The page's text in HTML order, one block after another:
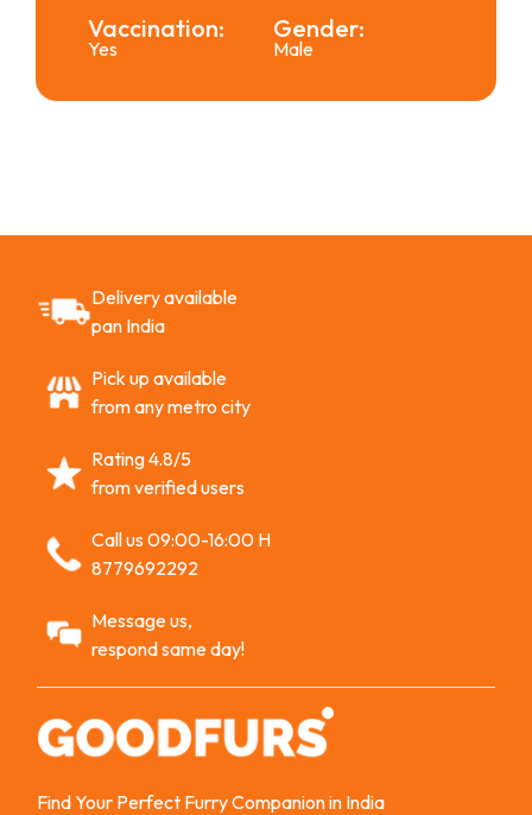
Vaccination:
Yes
Gender:
Male
Delivery available
pan India
Pick up available
from any metro city
Rating 4.8/5
from verified users
Call us 09:00-16:00 H
8779692292
Message us,
respond same day!
Find Your Perfect Furry Companion in India